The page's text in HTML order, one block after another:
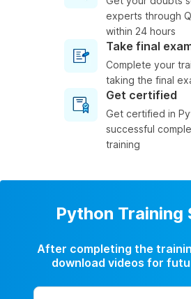
experts through
within 24 hours
Take final
Complete your
taking the final
Get certified
Get certified in
successful
training
Python Training
After completing the
download videos for